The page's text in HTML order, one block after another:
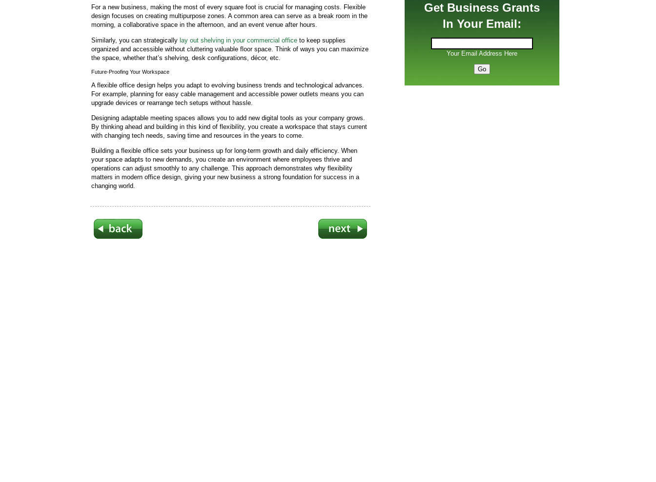
For a new business, making the most of every square foot is crucial for managing costs. Flexible
design focuses on creating multipurpose zones. A common area can serve as a break room in the
morning, a collaborative space in the afternoon, and an event venue after hours.
Similarly, you can strategically lay out shelving in your commercial office to keep supplies
organized and accessible without cluttering valuable floor space. Think of ways you can maximize
the space, whether that’s shelving, desk configurations, décor, etc.
Future-Proofing Your Workspace
A flexible office design helps you adapt to evolving business trends and technological advances.
For example, planning for easy cable management and accessible power outlets means you can
upgrade devices or rearrange tech setups without hassle.
Designing adaptable meeting spaces allows you to add new digital tools as your company grows.
By thinking ahead and building in this kind of flexibility, you create a workspace that stays current
with changing tech needs, saving time and resources in the years to come.
Building a flexible office sets your business up for long-term growth and daily efficiency. When
your space adapts to new demands, you create an environment where employees thrive and
operations can adjust smoothly to any challenge. This approach demonstrates why flexibility
matters in modern office design, giving your new business a strong foundation for success in a
changing world.
Get Business Grants
In Your Email:
Your Email Address Here